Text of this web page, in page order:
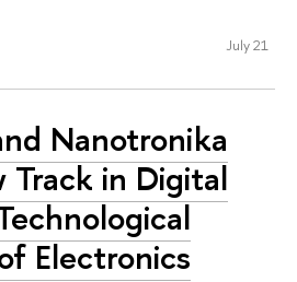
July 21
Nanotronika
Track in Digital
Electronics